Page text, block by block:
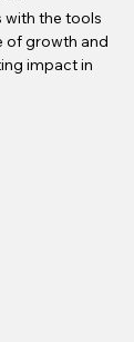
the tools
of growth and
impact in